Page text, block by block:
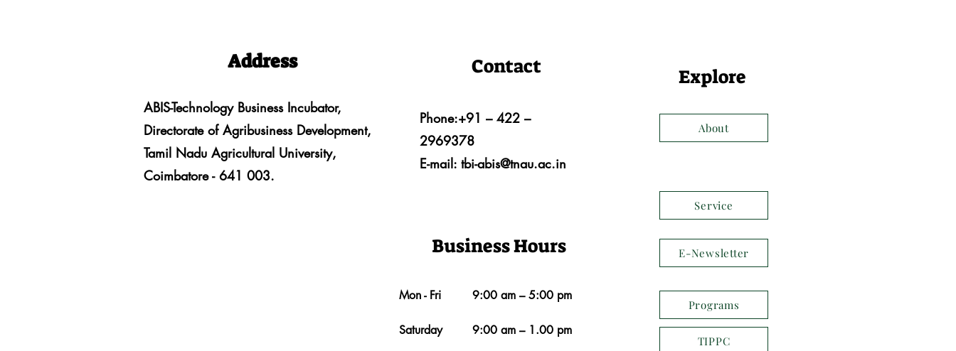
Address
ABIS-Technology Business Incubator,
Directorate of Agribusiness Development,
Tamil Nadu Agricultural University,
Coimbatore - 641 003.
Contact
Phone:+91 – 422 –
2969378
E-mail: tbi-abis@tnau.ac.in
Business Hours
Mon - Fri 9:00 am – 5:00 pm
Saturday 9:00 am – 1.00 pm
Explore
About
Service
E-Newsletter
Programs
TIPPC